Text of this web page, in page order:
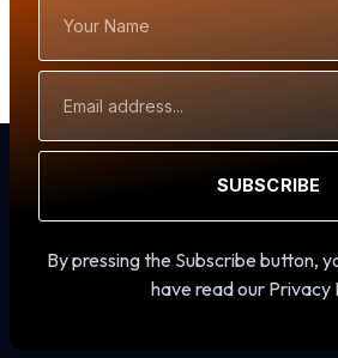
Name
Address
SUBSCRIBE
By pressing the Subscribe button,
have read our Privacy